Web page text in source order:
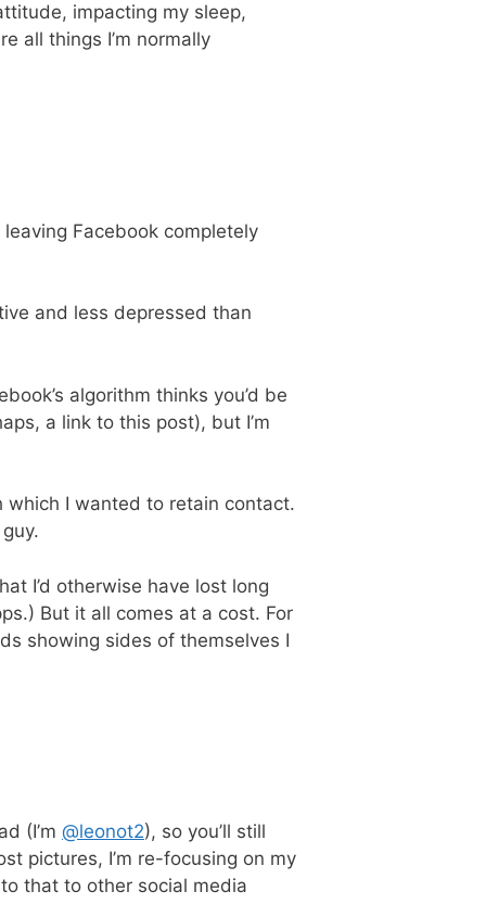
impacting my sleep,
all things I’m normally
Facebook completely
and less depressed than
algorithm thinks you’d be
a link to this post), but I’m
I wanted to retain contact.
I’d otherwise have lost long
But it all comes at a cost. For
showing sides of themselves I
(I’m @leonot2), so you’ll still
pictures, I’m re-focusing on my
that to other social media